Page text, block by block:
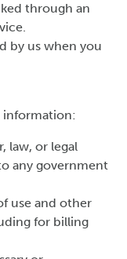
through an
by us when you
information:
law, or legal
any government
use and other
for billing